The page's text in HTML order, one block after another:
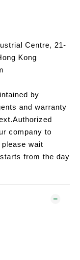
Centre, 21-
Kong
by
and warranty
company to
wait
from the day